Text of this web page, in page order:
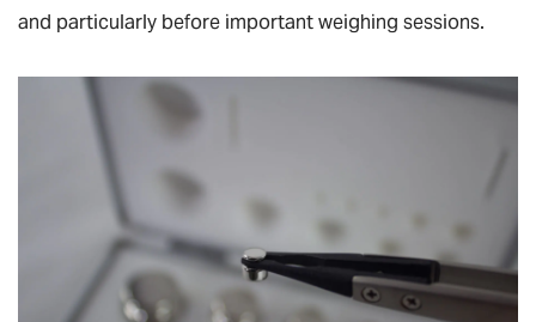
and particularly before important weighing sessions.